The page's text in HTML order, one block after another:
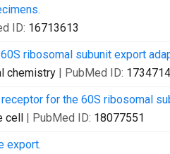
ID: 16713613
ribosomal subunit export
chemistry | PubMed ID:
for the 60S ribosomal
cell | PubMed ID: 18077551
export.